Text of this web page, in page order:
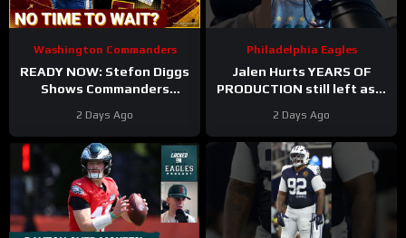
Washington Commanders
READY NOW: Stefon Diggs
Shows Commanders
2 Days Ago
Philadelphia Eagles
Jalen Hurts YEARS OF
PRODUCTION still left as a
Philadelphia Eagles?
2 Days Ago